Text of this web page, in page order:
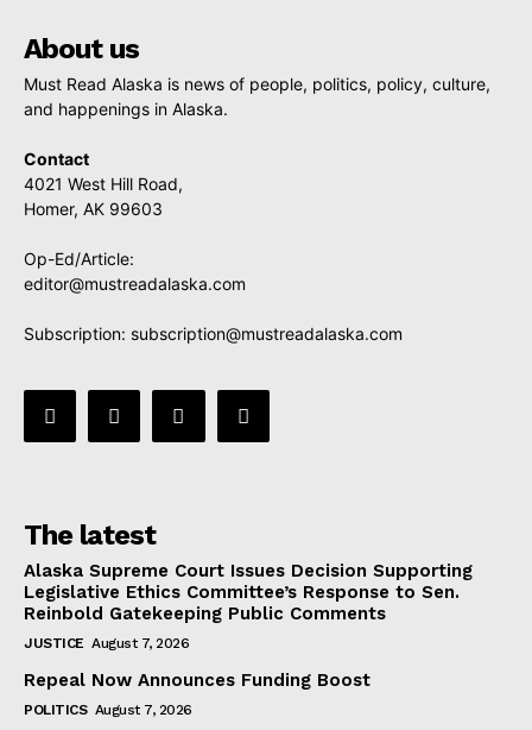
About us
Must Read Alaska is news of people, politics, policy, culture,
and happenings in Alaska.
Contact
4021 West Hill Road,
Homer, AK 99603
Op-Ed/Article:
editor@mustreadalaska.com
Subscription: subscription@mustreadalaska.com
The latest
Alaska Supreme Court Issues Decision Supporting
Legislative Ethics Committee’s Response to Sen.
Reinbold Gatekeeping Public Comments
JUSTICE August 7, 2026
Repeal Now Announces Funding Boost
POLITICS August 7, 2026